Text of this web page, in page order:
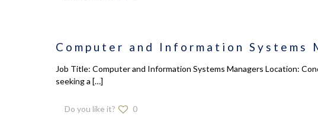
Computer and Information Systems
Job Title: Computer and Information Systems Managers Location:
seeking a […]
Do you like it? 0